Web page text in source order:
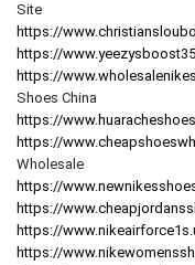
Site
https://
https://
https://
Shoes China
https://
https://
Wholesale
https://
https://
https://
https://